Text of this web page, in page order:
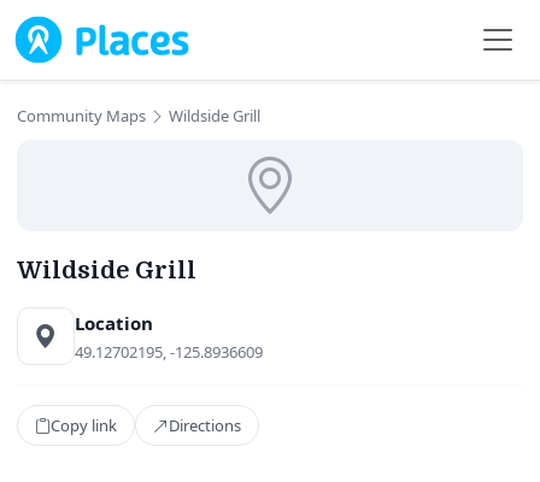
Skip to main content
Community Maps Wildside Grill
Wildside Grill
Location
49.12702195, -125.8936609
Copy link Directions